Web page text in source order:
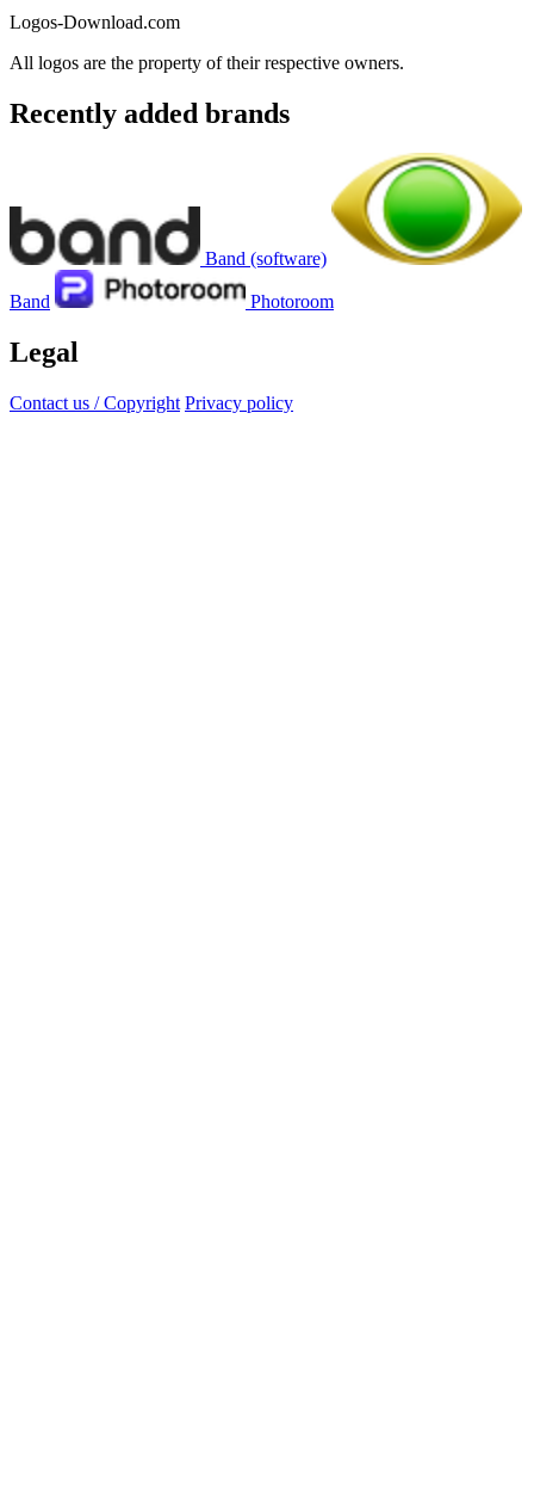
Logos-Download.com
All logos are the property of their respective owners.
Recently added brands
Band (software)
Band Photoroom
Legal
Contact us / Copyright Privacy policy